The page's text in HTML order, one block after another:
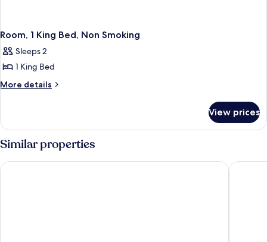
Room, 1 King Bed, Non Smoking
Sleeps 2
1 King Bed
More details
More
1
King
Bed,
Non
Smoking
View prices
Similar properties
Ramada by Wyndham Emerald Park/Regina East Days